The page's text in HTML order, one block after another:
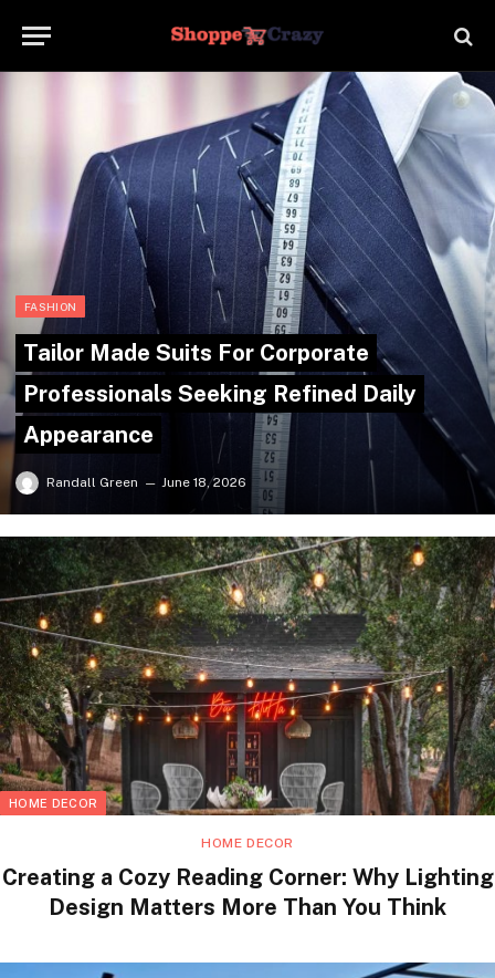
FASHION
Tailor Made Suits For Corporate
Professionals Seeking Refined Daily
Appearance
Randall Green June 18, 2026
HOME DECOR
HOME DECOR
Creating a Cozy Reading Corner: Why Lighting
Design Matters More Than You Think